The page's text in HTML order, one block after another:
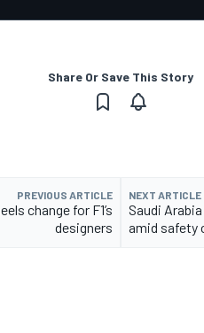
Share Or Save This Story
PREVIOUS ARTICLE
change for F1’s
designers
NEXT ARTICLE
Saudi
amid safety